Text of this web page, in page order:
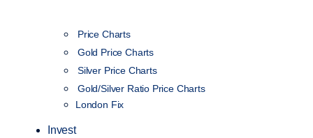
Price Charts
Gold Price Charts
Silver Price Charts
Gold/Silver Ratio Price Charts
London Fix
Invest